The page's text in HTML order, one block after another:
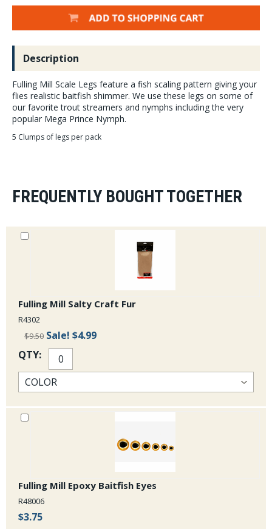
Description
Fulling Mill Scale Legs feature a fish scaling pattern giving your
flies realistic baitfish shimmer. We use these legs on some of
our favorite trout streamers and nymphs including the very
popular Mega Prince Nymph.
5 Clumps of legs per pack
FREQUENTLY BOUGHT TOGETHER
Fulling Mill Salty Craft Fur
R4302
$9.50 Sale! $4.99
QTY:
Fulling Mill Epoxy Baitfish Eyes
R48006
$3.75